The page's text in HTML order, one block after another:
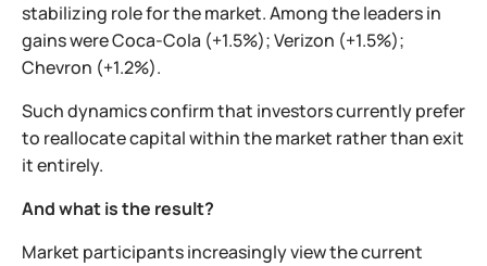
stabilizing role for the market. Among the leaders in
gains were Coca-Cola (+1.5%); Verizon (+1.5%);
Chevron (+1.2%).
Such dynamics confirm that investors currently prefer
to reallocate capital within the market rather than exit
it entirely.
And what is the result?
Market participants increasingly view the current